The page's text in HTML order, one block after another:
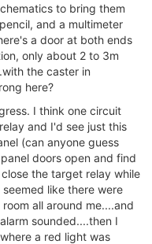
to bring them
and a multimeter
a door at both ends
only about 2 to 3m
the caster in
here?
I think one circuit
and I'd see just this
(can anyone guess
doors open and find
the target relay while
like there were
all around me....and
sounded....then I
a red light was